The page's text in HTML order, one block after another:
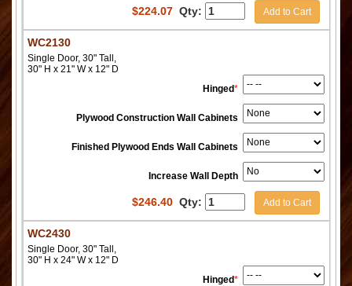
$224.07 Qty: Add to Cart
WC2130
Single Door, 30" Tall,
30" H x 21" W x 12" D
Hinged*
Plywood Construction Wall Cabinets
Finished Plywood Ends Wall Cabinets
Increase Wall Depth
$246.40 Qty: Add to Cart
WC2430
Single Door, 30" Tall,
30" H x 24" W x 12" D
Hinged*